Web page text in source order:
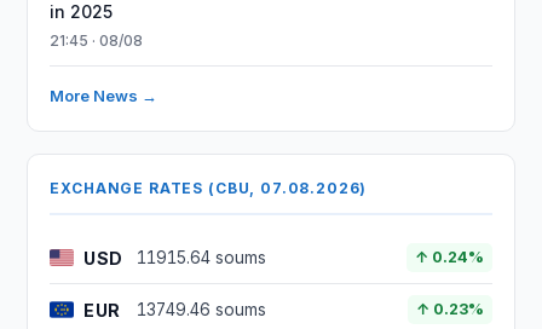
in 2025
21:45 · 08/08
More News →
EXCHANGE RATES (CBU, 07.08.2026)
USD 11915.64 soums ↑ 0.24%
EUR 13749.46 soums ↑ 0.23%